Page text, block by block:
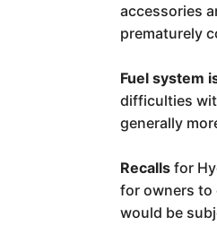
accessories
prematurely
Fuel system
difficulties
generally
Recalls for
for owners to
would be